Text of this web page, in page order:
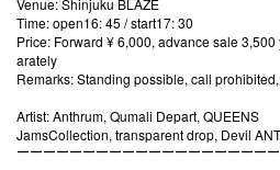
Time: open16: 45 / start17: 30
Price: Forward ¥ 6,000, advance sale
arately
Remarks: Standing possible, call
Artist: Anthrum, Qumali Depart, QUEENS
JamsCollection, transparent drop, Devil
ーーーーーーーーーーーーーーーーーーー